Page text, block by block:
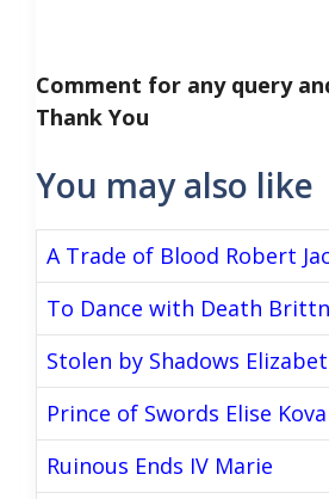
Comment for any query
Thank You
You may also like
A Trade of Blood Robert
To Dance with Death
Stolen by Shadows
Prince of Swords Elise Kova
Ruinous Ends IV Marie